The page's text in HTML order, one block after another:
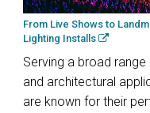
From Live Shows to
Lighting Installs
Serving a broad
and architectural
are known for their